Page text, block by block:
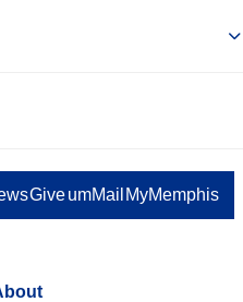
GiveumMail MyMemphis